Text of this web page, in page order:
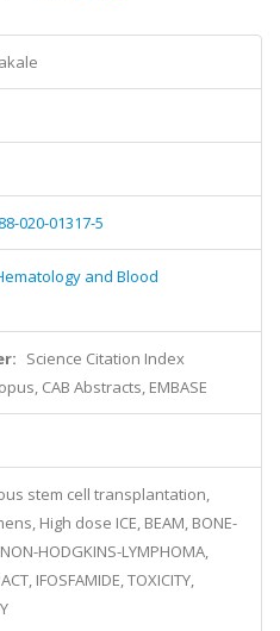
020-01317-5
and Blood
Science Citation Index
CAB Abstracts, EMBASE
stem cell transplantation,
High dose ICE, BEAM, BONE-
HODGKINS-LYMPHOMA,
IFOSFAMIDE, TOXICITY,